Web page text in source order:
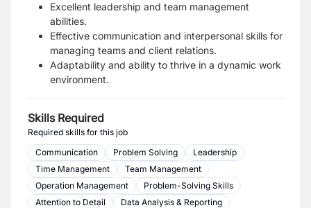
Excellent leadership and team management
abilities.
Effective communication and interpersonal skills for
managing teams and client relations.
Adaptability and ability to thrive in a dynamic work
environment.
Skills Required
Required skills for this job
Communication
Problem Solving
Leadership
Time Management
Team Management
Operation Management
Problem-Solving Skills
Attention to Detail
Data Analysis & Reporting